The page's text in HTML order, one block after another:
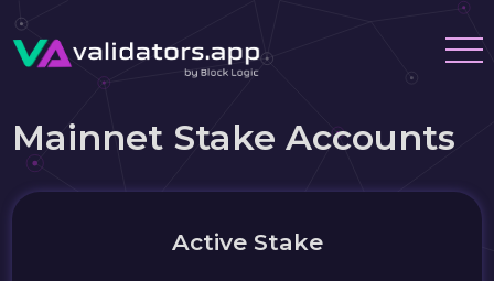
Mainnet Stake Accounts
Active Stake